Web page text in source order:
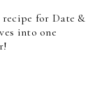
for Date &
into one